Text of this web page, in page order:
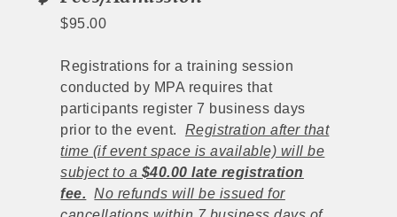
$95.00
Registrations for a training session
conducted by MPA requires that
participants register 7 business days
prior to the event. Registration after that
time (if event space is available) will be
subject to a $40.00 late registration
fee.
No refunds will be issued for